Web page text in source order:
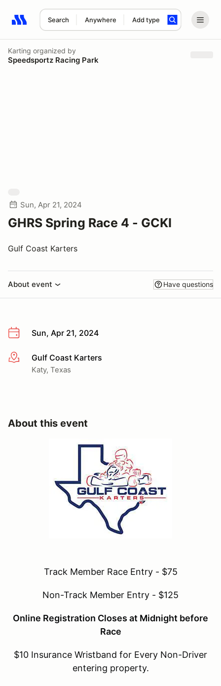
Search Anywhere Add type
Search results: No search term
Karting organized by
Speedsportz Racing Park
Sun, Apr 21, 2024
GHRS Spring Race 4 - GCKI
Gulf Coast Karters
About event Have questions
Sun, Apr 21, 2024
More infoGulf Coast Karters
Katy, Texas
About this event
Track Member Race Entry - $75
Non-Track Member Entry - $125
Online Registration Closes at Midnight before
Race
$10 Insurance Wristband for Every Non-Driver
entering property.